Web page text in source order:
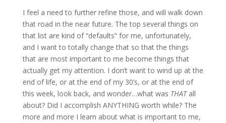
I feel a need to further refine those, and will walk down
that road in the near future. The top several things on
that list are kind of “defaults” for me, unfortunately,
and I want to totally change that so that the things
that are most important to me become things that
actually get my attention. I don’t want to wind up at the
end of life, or at the end of my 30’s, or at the end of
this week, look back, and wonder…what was THAT all
about? Did I accomplish ANYTHING worth while? The
more and more I learn about what is important to me,